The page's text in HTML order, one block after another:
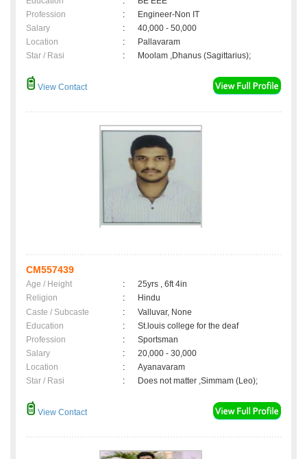
Profession
:
Engineer-Non IT
Salary
:
40,000 - 50,000
Location
:
Pallavaram
Star / Rasi
: Moolam ,Dhanus (Sagittarius);
View Contact
CM557439
Age / Height :
25yrs , 6ft 4in
Religion
:
Hindu
Caste / Subcaste
:
Valluvar, None
Education
:
St.louis college for the deaf
Profession
:
Sportsman
Salary
:
20,000 - 30,000
Location
:
Ayanavaram
Star / Rasi
: Does not matter ,Simmam (Leo);
View Contact